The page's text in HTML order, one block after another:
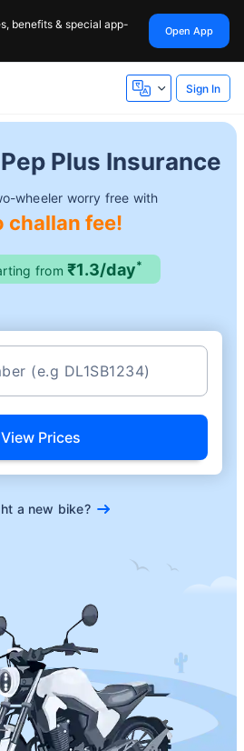
benefits & special app-
Open App
Sign In
Plus Insurance
wheeler worry free with
challan fee!
from ₹1.3/day*
View Prices
a new bike?